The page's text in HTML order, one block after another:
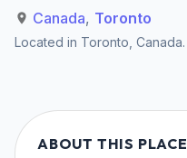
Canada, Toronto
Located in Toronto Canada.
ABOUT THIS PLACE